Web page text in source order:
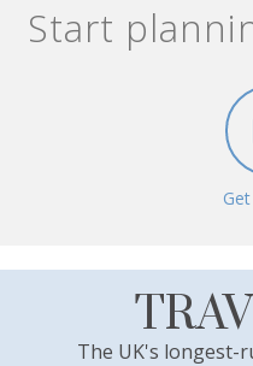
Start
The UK's longest-